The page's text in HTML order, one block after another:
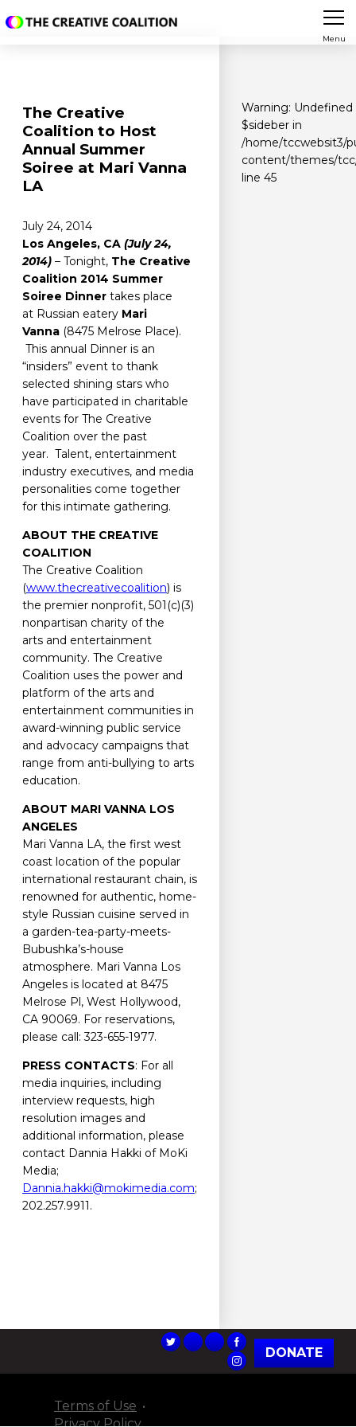
Menu
The Creative
Coalition to Host
Annual Summer
Soiree at Mari Vanna
LA
July 24, 2014
Los Angeles, CA (July 24,
2014) – Tonight, The Creative
Coalition 2014 Summer
Soiree Dinner takes place
at Russian eatery Mari
Vanna (8475 Melrose Place).
This annual Dinner is an
“insiders” event to thank
selected shining stars who
have participated in charitable
events for The Creative
Coalition over the past
year. Talent, entertainment
industry executives, and media
personalities come together
for this intimate gathering.
ABOUT THE CREATIVE
COALITION
The Creative Coalition
(www.thecreativecoalition) is
the premier nonprofit, 501(c)(3)
nonpartisan charity of the
arts and entertainment
community. The Creative
Coalition uses the power and
platform of the arts and
entertainment communities in
award-winning public service
and advocacy campaigns that
range from anti-bullying to arts
education.
ABOUT MARI VANNA LOS
ANGELES
Mari Vanna LA, the first west
coast location of the popular
international restaurant chain, is
renowned for authentic, home-
style Russian cuisine served in
a garden-tea-party-meets-
Bubushka’s-house
atmosphere. Mari Vanna Los
Angeles is located at 8475
Melrose Pl, West Hollywood,
CA 90069. For reservations,
please call: 323-655-1977.
PRESS CONTACTS: For all
media inquiries, including
interview requests, high
resolution images and
additional information, please
contact Dannia Hakki of MoKi
Media;
Dannia.hakki@mokimedia.com;
202.257.9911.
Warning: Undefined
$sideber in
/home/tccwebsit3/
content/themes/
line 45
DONATE
Terms of Use
Privacy Policy